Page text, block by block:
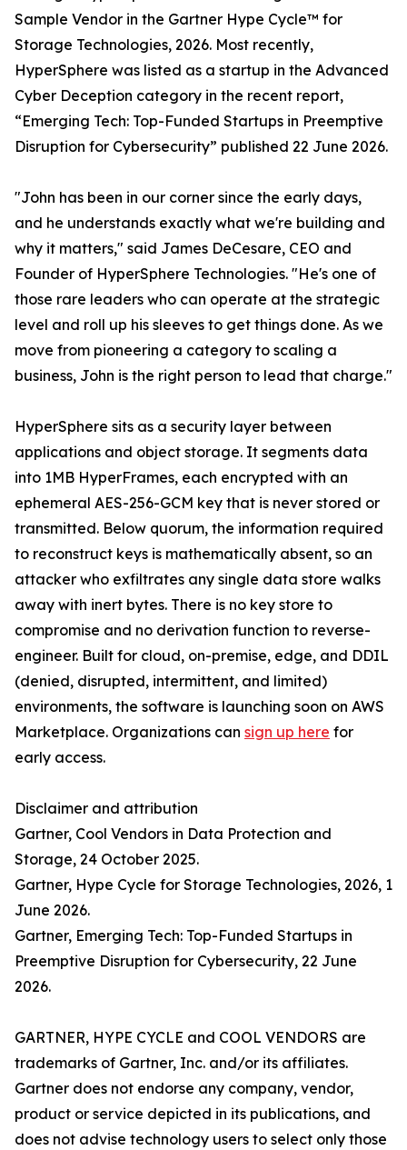
Sample Vendor in the Gartner Hype Cycle™ for
Storage Technologies, 2026. Most recently,
HyperSphere was listed as a startup in the Advanced
Cyber Deception category in the recent report,
“Emerging Tech: Top-Funded Startups in Preemptive
Disruption for Cybersecurity” published 22 June 2026.
"John has been in our corner since the early days,
and he understands exactly what we're building and
why it matters," said James DeCesare, CEO and
Founder of HyperSphere Technologies. "He's one of
those rare leaders who can operate at the strategic
level and roll up his sleeves to get things done. As we
move from pioneering a category to scaling a
business, John is the right person to lead that charge."
HyperSphere sits as a security layer between
applications and object storage. It segments data
into 1MB HyperFrames, each encrypted with an
ephemeral AES-256-GCM key that is never stored or
transmitted. Below quorum, the information required
to reconstruct keys is mathematically absent, so an
attacker who exfiltrates any single data store walks
away with inert bytes. There is no key store to
compromise and no derivation function to reverse-
engineer. Built for cloud, on-premise, edge, and DDIL
(denied, disrupted, intermittent, and limited)
environments, the software is launching soon on AWS
Marketplace. Organizations can sign up here for
early access.
Disclaimer and attribution
Gartner, Cool Vendors in Data Protection and
Storage, 24 October 2025.
Gartner, Hype Cycle for Storage Technologies, 2026, 1
June 2026.
Gartner, Emerging Tech: Top-Funded Startups in
Preemptive Disruption for Cybersecurity, 22 June
2026.
GARTNER, HYPE CYCLE and COOL VENDORS are
trademarks of Gartner, Inc. and/or its affiliates.
Gartner does not endorse any company, vendor,
product or service depicted in its publications, and
does not advise technology users to select only those